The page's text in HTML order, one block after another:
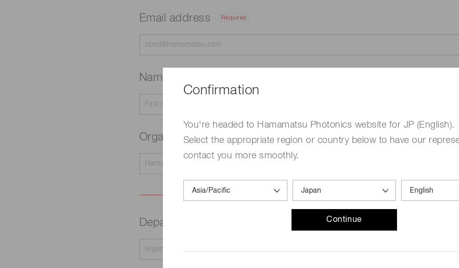
Confirmation
You're headed to Hamamatsu Photonics website for JP (English).
Select the appropriate region or country below to have our
contact you more smoothly.
Continue
Email address Required
Name
Organization name Required
Department